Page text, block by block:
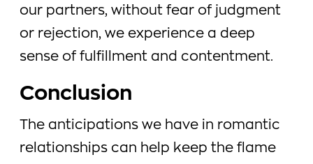
our partners, without fear of judgment
or rejection, we experience a deep
sense of fulfillment and contentment.
Conclusion
The anticipations we have in romantic
relationships can help keep the flame